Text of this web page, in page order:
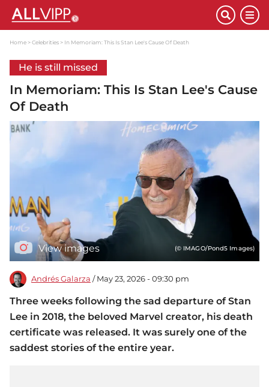
Home Celebrities In Memoriam: This Is Stan Lee's Cause Of Death
He is still missed
In Memoriam: This Is Stan Lee's Cause
Of Death
View images (© IMAGO/Pond5 Images)
Andrés Galarza / May 23, 2026 - 09:30 pm
Three weeks following the sad departure of Stan
Lee in 2018, the beloved Marvel creator, his death
certificate was released. It was surely one of the
saddest stories of the entire year.